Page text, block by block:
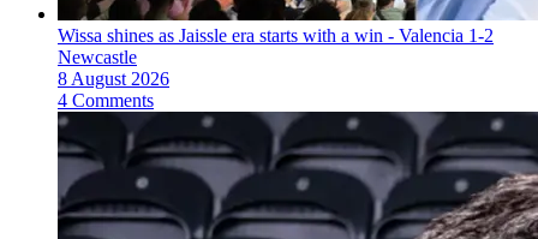
Wissa shines as Jaissle era starts with a win - Valencia 1-2
Newcastle
8 August 2026
4 Comments